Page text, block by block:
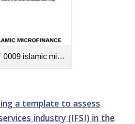
0009 islamic microfinance development.pdf
a template to assess
industry (IFSI) in the